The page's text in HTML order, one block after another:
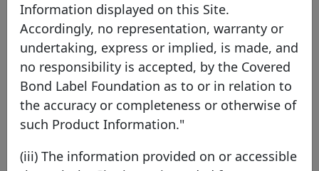
Kutxabank S.A.
Spain EEA Member
Information displayed on this Site.
Accordingly, no representation, warranty or
undertaking, express or implied, is made, and
no responsibility is accepted, by the Covered
Bond Label Foundation as to or in relation to
the accuracy or completeness or otherwise of
such Product Information."
(iii) The information provided on or accessible